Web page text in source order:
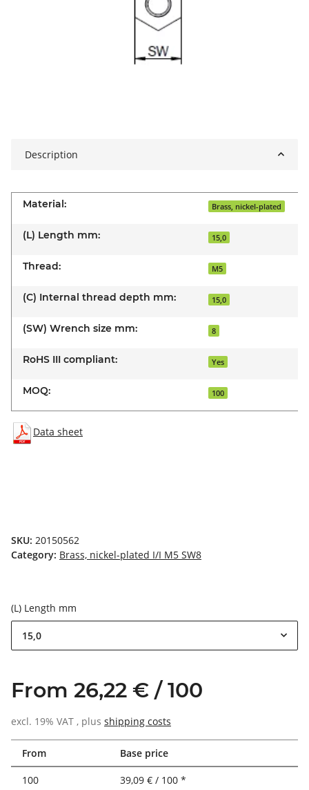
Description
Material: Brass, nickel-plated
(L) Length mm: 15,0
Thread: M5
(C) Internal thread depth mm: 15,0
(SW) Wrench size mm: 8
RoHS III compliant: Yes
MOQ: 100
Data sheet
SKU: 20150562
Category: Brass, nickel-plated I/I M5 SW8
(L) Length mm
15,0
From 26,22 € / 100
excl. 19% VAT , plus shipping costs
From Base price
100
39,09 € / 100 *